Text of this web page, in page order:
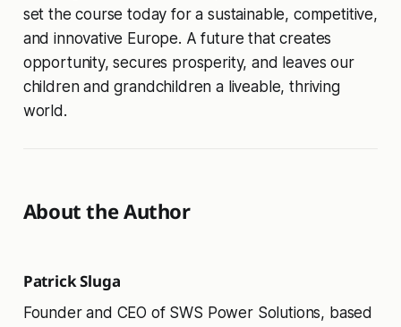
set the course today for a sustainable, competitive,
and innovative Europe. A future that creates
opportunity, secures prosperity, and leaves our
children and grandchildren a liveable, thriving
world.
About the Author
Patrick Sluga
Founder and CEO of SWS Power Solutions, based